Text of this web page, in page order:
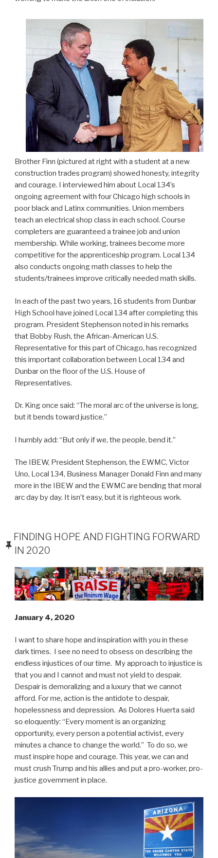
Brother Finn (pictured at right with a student at a new
construction trades program) showed honesty, integrity
and courage. I interviewed him about Local 134’s
ongoing agreement with four Chicago high schools in
poor black and Latinx communities. Union members
teach an electrical shop class in each school. Course
completers are guaranteed a trainee job and union
membership. While working, trainees become more
competitive for the apprenticeship program. Local 134
also conducts ongoing math classes to help the
students/trainees improve critically needed math skills.
In each of the past two years, 16 students from Dunbar
High School have joined Local 134 after completing this
program. President Stephenson noted in his remarks
that Bobby Rush, the African-American U.S.
Representative for this part of Chicago, has recognized
this important collaboration between Local 134 and
Dunbar on the floor of the U.S. House of
Representatives.
Dr. King once said: “The moral arc of the universe is long,
but it bends toward justice.”
I humbly add: “But only if we, the people, bend it.”
The IBEW, President Stephenson, the EWMC, Victor
Uno, Local 134, Business Manager Donald Finn and many
more in the IBEW and the EWMC are bending that moral
arc day by day. It isn’t easy, but it is righteous work.
POSTED
ON
FINDING HOPE AND FIGHTING FORWARD
IN 2020
January 4, 2020
I want to share hope and inspiration with you in these
dark times. I see no need to obsess on describing the
endless injustices of our time. My approach to injustice is
that you and I cannot and must not yield to despair.
Despair is demoralizing and a luxury that we cannot
afford. For me, action is the antidote to despair,
hopelessness and depression. As Dolores Huerta said
so eloquently: “Every moment is an organizing
opportunity, every person a potential activist, every
minutes a chance to change the world.” To do so, we
must inspire hope and courage. This year, we can and
must crush Trump and his allies and put a pro-worker, pro-
justice government in place.